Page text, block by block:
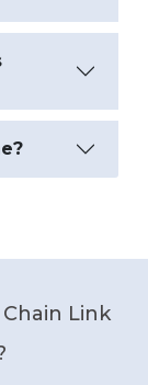
Link